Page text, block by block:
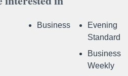
Business
Evening
Standard
Business
Weekly